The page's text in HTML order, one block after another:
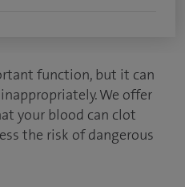
function, but it can
We offer
your blood can clot
the risk of dangerous